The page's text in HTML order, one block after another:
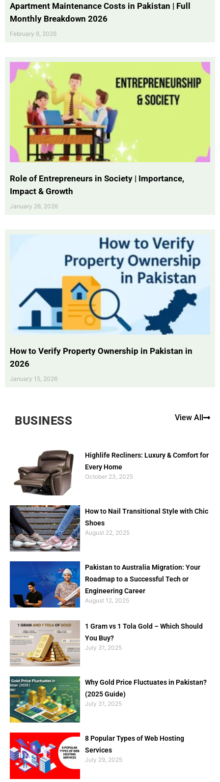
Apartment Maintenance Costs in Pakistan | Full
Monthly Breakdown 2026
February 6, 2026
Role of Entrepreneurs in Society | Importance,
Impact & Growth
January 26, 2026
How to Verify Property Ownership in Pakistan in
2026
January 15, 2026
BUSINESS View All
Highlife Recliners: Luxury & Comfort for
Every Home
October 23, 2025
How to Nail Transitional Style with Chic
Shoes
August 22, 2025
Pakistan to Australia Migration: Your
Roadmap to a Successful Tech or
Engineering Career
August 12, 2025
1 Gram vs 1 Tola Gold – Which Should
You Buy?
July 31, 2025
Why Gold Price Fluctuates in Pakistan?
(2025 Guide)
July 31, 2025
8 Popular Types of Web Hosting
Services
July 29, 2025